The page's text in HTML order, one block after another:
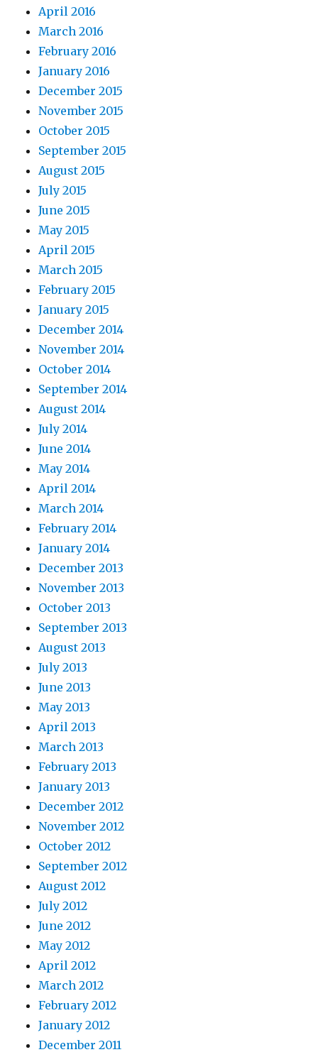
April 2016
March 2016
February 2016
January 2016
December 2015
November 2015
October 2015
September 2015
August 2015
July 2015
June 2015
May 2015
April 2015
March 2015
February 2015
January 2015
December 2014
November 2014
October 2014
September 2014
August 2014
July 2014
June 2014
May 2014
April 2014
March 2014
February 2014
January 2014
December 2013
November 2013
October 2013
September 2013
August 2013
July 2013
June 2013
May 2013
April 2013
March 2013
February 2013
January 2013
December 2012
November 2012
October 2012
September 2012
August 2012
July 2012
June 2012
May 2012
April 2012
March 2012
February 2012
January 2012
December 2011